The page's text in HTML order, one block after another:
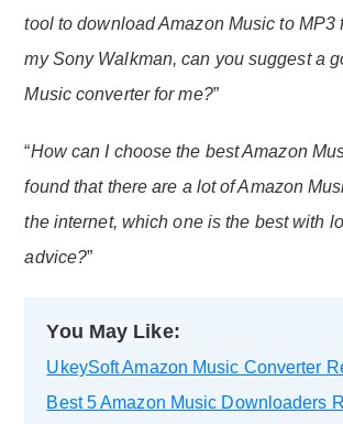
tool to download Amazon Music to MP3
my Sony Walkman, can you suggest a
Music converter for me?”
“How can I choose the best Amazon
found that there are a lot of Amazon
the internet, which one is the best with
advice?”
You May Like:
UkeySoft Amazon Music Converter
Best 5 Amazon Music Downloaders